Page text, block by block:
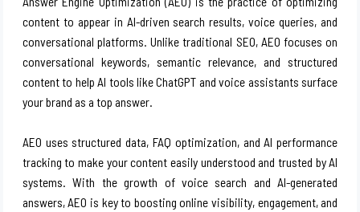
content to appear in AI-driven search results, voice queries, and
conversational platforms. Unlike traditional SEO, AEO focuses on
conversational keywords, semantic relevance, and structured
content to help AI tools like ChatGPT and voice assistants surface
your brand as a top answer.
AEO uses structured data, FAQ optimization, and AI performance
tracking to make your content easily understood and trusted by AI
systems. With the growth of voice search and AI-generated
answers, AEO is key to boosting online visibility, engagement, and